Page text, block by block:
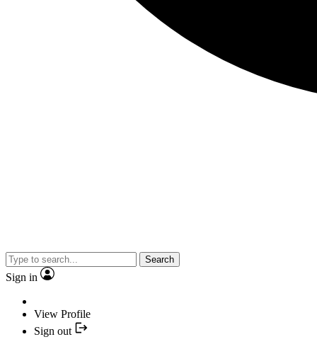
Search
Sign in
View Profile
Sign out